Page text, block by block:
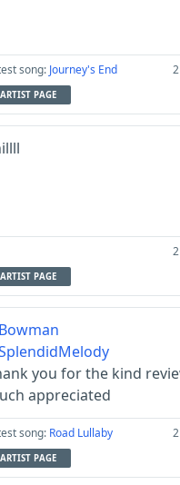
song: Journey's End
ARTIST PAGE
ARTIST PAGE
you for the kind
appreciated
song: Road Lullaby
ARTIST PAGE